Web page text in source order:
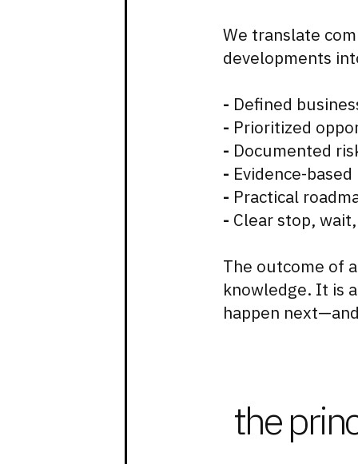
We translate
developments
- Defined
- Prioritized
- Documented
- Evidence-
- Practical
- Clear stop,
The outcome of
knowledge. It is
happen
the